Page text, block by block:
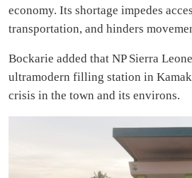
economy. Its shortage impedes
transportation, and hinders
Bockarie added that NP Sierra
ultramodern filling station in
crisis in the town and its environs.